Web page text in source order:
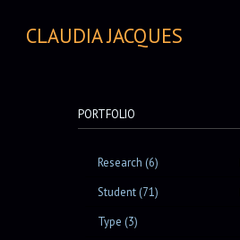
CLAUDIA JACQUES
PORTFOLIO
Research (6)
Student (71)
Type (3)